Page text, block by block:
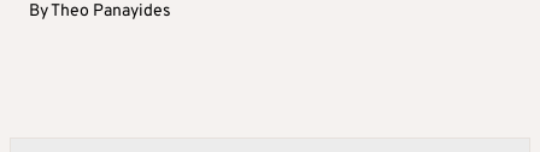
ByTheo Panayides